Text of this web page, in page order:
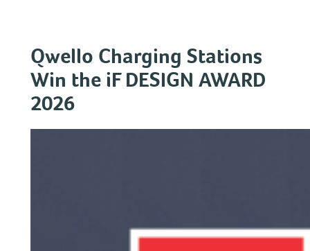
contentQwello Charging Stations
Win the iF DESIGN AWARD
2026